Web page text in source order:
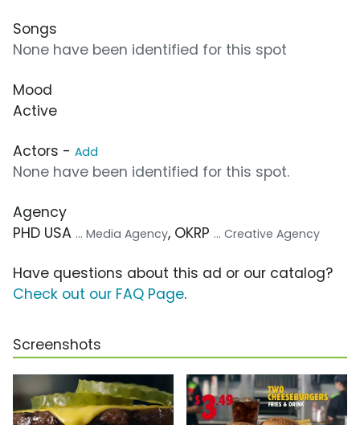
Songs
None have been identified for this spot
Mood
Active
Actors - Add
None have been identified for this spot.
Agency
PHD USA ... Media Agency, OKRP ... Creative Agency
Have questions about this ad or our catalog?
Check out our FAQ Page.
Screenshots